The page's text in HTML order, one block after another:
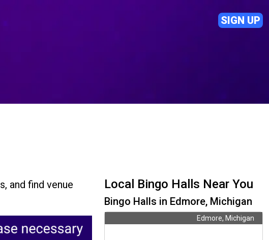
SIGN UP
and find venue
Local Bingo Halls Near You
Bingo Halls in Edmore, Michigan
Edmore, Michigan